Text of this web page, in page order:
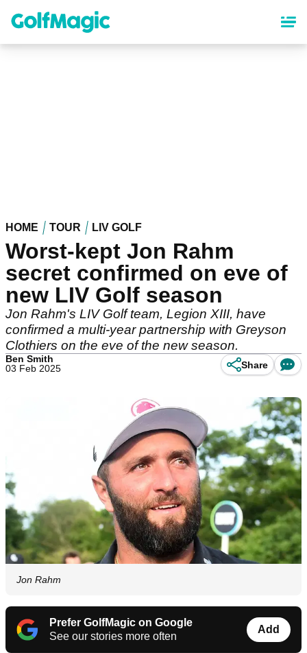
content
HOME TOUR LIV GOLF
Worst-kept Jon Rahm
secret confirmed on eve of
new LIV Golf season
Jon Rahm's LIV Golf team, Legion XIII, have
confirmed a multi-year partnership with Greyson
Clothiers on the eve of the new season.
Ben Smith
03 Feb 2025
Share
Jon Rahm
Prefer GolfMagic on Google
See our stories more often
Add